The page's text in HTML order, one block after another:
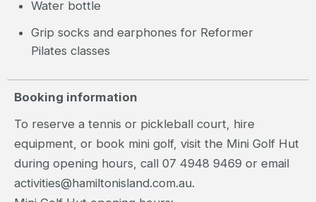
Water bottle
Grip socks and earphones for Reformer
Pilates classes
Booking information
To reserve a tennis or pickleball court, hire
equipment, or book mini golf, visit the Mini Golf Hut
during opening hours, call 07 4948 9469 or email
activities@hamiltonisland.com.au.